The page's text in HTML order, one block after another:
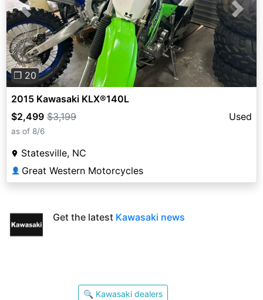
Previous Next
❐ 20
2015 Kawasaki KLX®140L
$2,499 $3,199 Used
as of 8/6
Statesville, NC
👤 Great Western Motorcycles
Get the latest Kawasaki news
🔍 Kawasaki dealers